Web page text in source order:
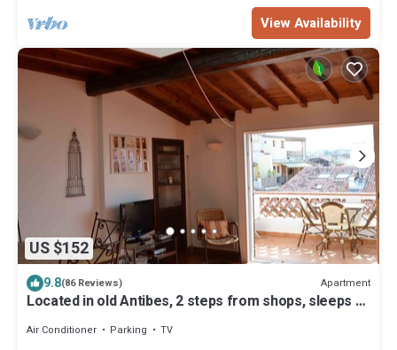
View Availability
US $152
9.8(86 Reviews) Apartment
Located in old Antibes, 2 steps from shops, sleeps 2
Air Conditioner Parking
TV